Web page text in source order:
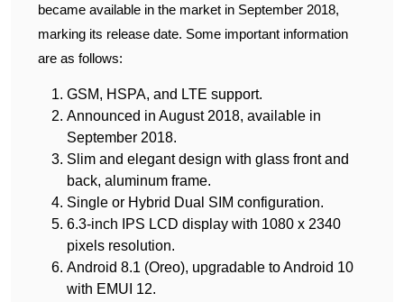
became available in the market in September 2018,
marking its release date. Some important information
are as follows:
GSM, HSPA, and LTE support.
Announced in August 2018, available in
September 2018.
Slim and elegant design with glass front and
back, aluminum frame.
Single or Hybrid Dual SIM configuration.
6.3-inch IPS LCD display with 1080 x 2340
pixels resolution.
Android 8.1 (Oreo), upgradable to Android 10
with EMUI 12.